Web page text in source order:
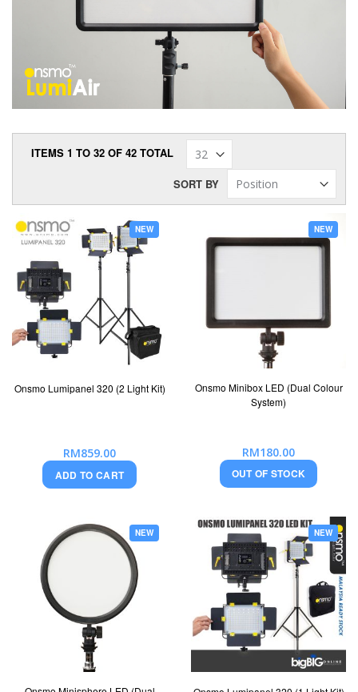
ITEMS 1 TO 32 OF 42 TOTAL
SORT BY
NEW
Onsmo Lumipanel 320 (2 Light Kit)
RM859.00
ADD TO CART
NEW
Onsmo Minibox LED (Dual Colour
System)
RM180.00
OUT OF STOCK
NEW NEW